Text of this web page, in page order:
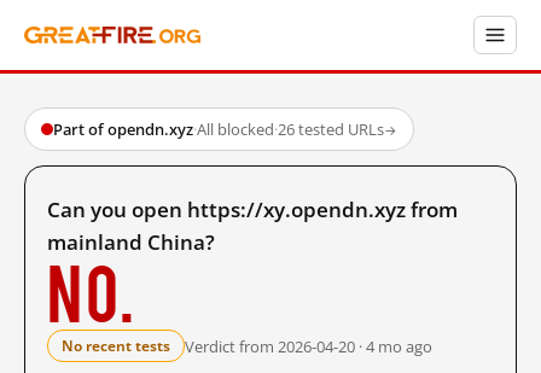
Part of opendn.xyz·All blocked·26 tested URLs→
Can you open https://xy.opendn.xyz from
mainland China?
No.
No recent tests Verdict from 2026-04-20 · 4 mo ago